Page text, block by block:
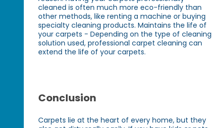
cleaned is often much more eco-friendly than
other methods, like renting a machine or buying
specialty cleaning products. Maintains the life of
your carpets - Depending on the type of cleaning
solution used, professional carpet cleaning can
extend the life of your carpets.
Conclusion
Carpets lie at the heart of every home, but they